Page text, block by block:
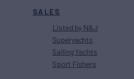
SALES
Listed by N&J
Superyachts
Sailing Yachts
Sport Fishers